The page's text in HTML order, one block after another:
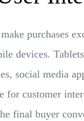
purchases
devices.
social media
for customer
final buyer